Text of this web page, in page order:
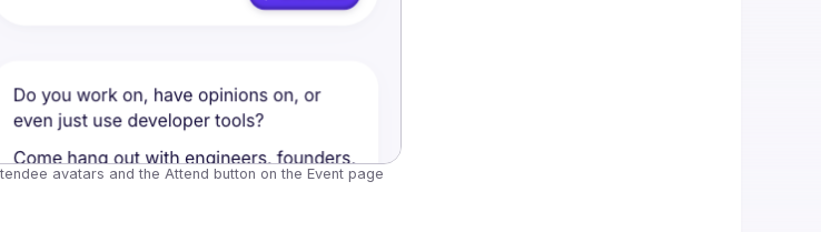
avatars and the Attend button on the Event page